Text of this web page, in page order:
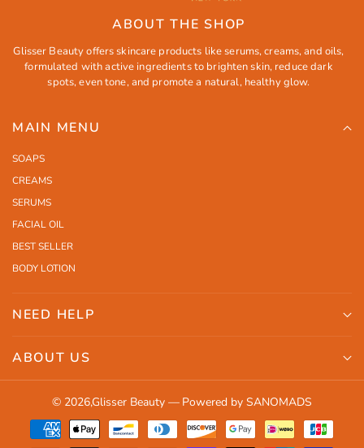
ABOUT THE SHOP
Glisser Beauty offers skincare products like serums, creams, and oils,
formulated with active ingredients to brighten skin, reduce dark
spots, even tone, and promote a natural, healthy glow.
MAIN MENU
SOAPS
CREAMS
SERUMS
FACIAL OIL
BEST SELLER
BODY LOTION
NEED HELP
Terms and Conditions
ABOUT US
© 2026,Glisser Beauty — Powered by SANOMADS
Payment
methods